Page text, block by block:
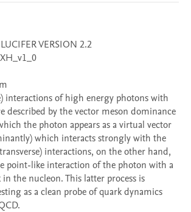
VERSION 2.2
described by the vector meson dominance
the photon appears as a virtual vector
which interacts strongly with the
interactions, on the other hand,
point-like interaction of the photon with a
the nucleon. This latter process is
as a clean probe of quark dynamics